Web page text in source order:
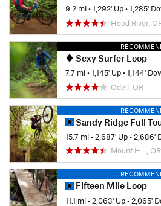
9.2 mi•1,292' Up•1,285'
Hood River,
Sexy Surfer Loop
7.7 mi•1,145' Up•1,144'
Odell, OR
Sandy Ridge Full
15.7 mi• 2,687' Up• 2,686'
Mount H…, OR
Fifteen Mile Loop
11.1 mi• 2,063' Up• 2,065'